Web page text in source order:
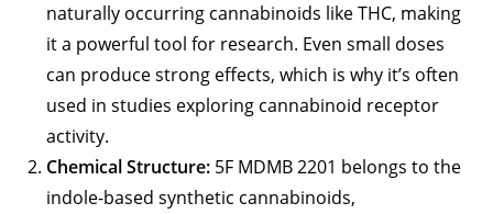
naturally occurring cannabinoids like THC, making
it a powerful tool for research. Even small doses
can produce strong effects, which is why it’s often
used in studies exploring cannabinoid receptor
activity.
Chemical Structure: 5F MDMB 2201 belongs to the
indole-based synthetic cannabinoids,